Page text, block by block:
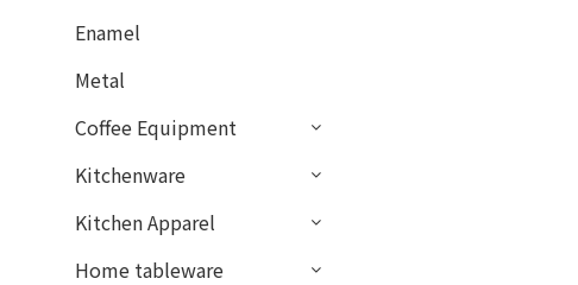
Enamel
Metal
Coffee Equipment
Kitchenware
Kitchen Apparel
Home tableware